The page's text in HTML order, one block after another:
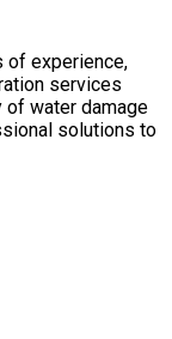
of experience,
services
of water damage
solutions to